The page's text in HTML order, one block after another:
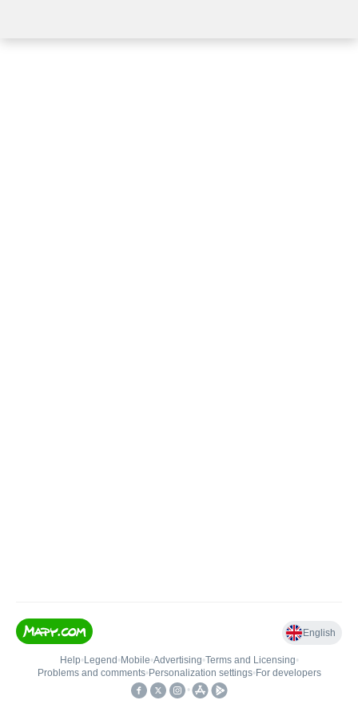
English
Help• Legend • Mobile•Advertising•Terms and Licensing•
Problems and comments• Personalization settings• For developers
•